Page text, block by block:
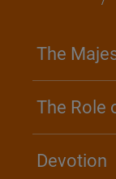
The
The Role
Devotion